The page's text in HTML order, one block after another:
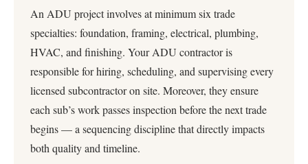
An ADU project involves at minimum six trade
specialties: foundation, framing, electrical, plumbing,
HVAC, and finishing. Your ADU contractor is
responsible for hiring, scheduling, and supervising every
licensed subcontractor on site. Moreover, they ensure
each sub’s work passes inspection before the next trade
begins — a sequencing discipline that directly impacts
both quality and timeline.